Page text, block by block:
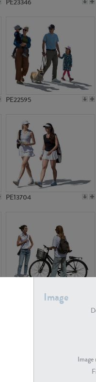
Image
PE23346
PE22595
PE13704